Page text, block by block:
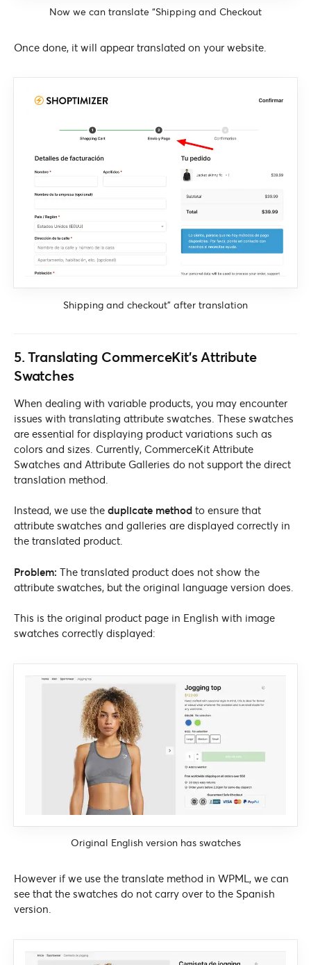
Now we can translate “Shipping and Checkout
Once done, it will appear translated on your website.
Shipping and checkout” after translation
5. Translating CommerceKit’s Attribute
Swatches
When dealing with variable products, you may encounter
issues with translating attribute swatches. These swatches
are essential for displaying product variations such as
colors and sizes. Currently, CommerceKit Attribute
Swatches and Attribute Galleries do not support the direct
translation method.
Instead, we use the duplicate method to ensure that
attribute swatches and galleries are displayed correctly in
the translated product.
Problem: The translated product does not show the
attribute swatches, but the original language version does.
This is the original product page in English with image
swatches correctly displayed:
Original English version has swatches
However if we use the translate method in WPML, we can
see that the swatches do not carry over to the Spanish
version.